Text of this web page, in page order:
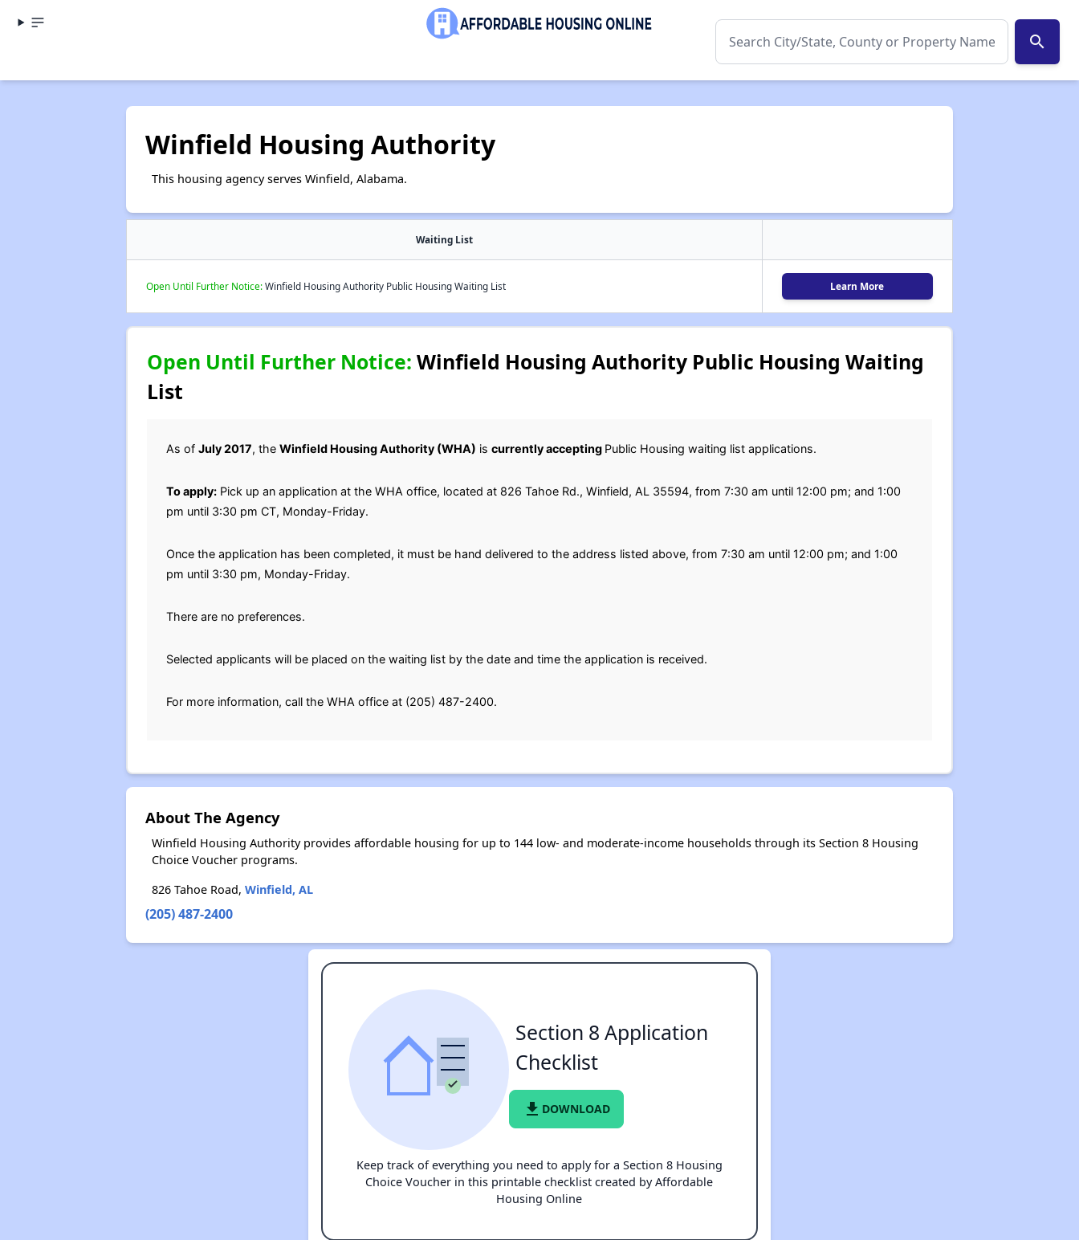
search
Winfield Housing Authority
This housing agency serves Winfield, Alabama.
Waiting List
Open Until Further Notice:Winfield Housing Authority Public Housing Waiting List Learn More
Open Until Further Notice: Winfield Housing Authority Public Housing Waiting
List
As of July 2017, the Winfield Housing Authority (WHA) is currently accepting Public Housing waiting list applications.
To apply:Pick up an application at the WHA office, located at 826 Tahoe Rd., Winfield, AL 35594, from 7:30 am until 12:00 pm; and 1:00
pm until 3:30 pm CT, Monday-Friday.
Once the application has been completed, it must be hand delivered to the address listed above, from 7:30 am until 12:00 pm; and 1:00
pm until 3:30 pm, Monday-Friday.
There are no preferences.
Selected applicants will be placed on the waiting list by the date and time the application is received.
For more information, call the WHA office at (205) 487-2400.
About The Agency
Winfield Housing Authority provides affordable housing for up to 144 low- and moderate-income households through its Section 8 Housing
Choice Voucher programs.
826 Tahoe Road, Winfield, AL
(205) 487-2400
Section 8 Application
Checklist
file_download DOWNLOAD
Keep track of everything you need to apply for a Section 8 Housing
Choice Voucher in this printable checklist created by Affordable
Housing Online